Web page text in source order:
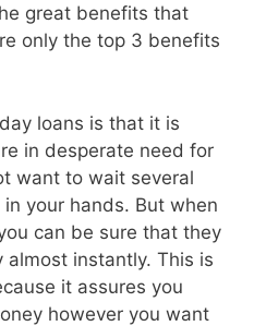
great benefits that
only the top 3 benefits
loans is that it is
in desperate need for
want to wait several
your hands. But when
can be sure that they
instantly. This is
it assures you
however you want